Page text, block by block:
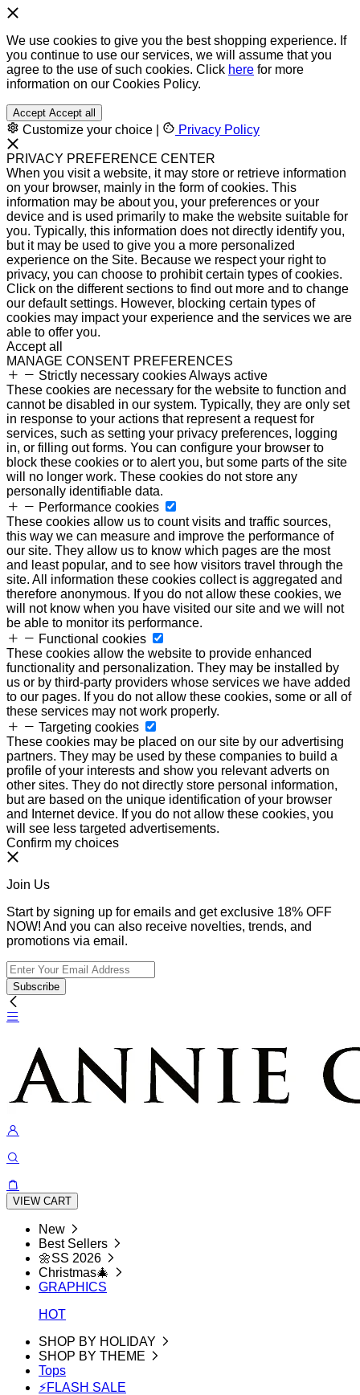
We use cookies to give you the best shopping experience. If
you continue to use our services, we will assume that you
agree to the use of such cookies. Click here for more
information on our Cookies Policy.
Accept Accept all
Customize your choice Privacy Policy
PRIVACY PREFERENCE CENTER
When you visit a website, it may store or retrieve information
on your browser, mainly in the form of cookies. This
information may be about you, your preferences or your
device and is used primarily to make the website suitable for
you. Typically, this information does not directly identify you,
but it may be used to give you a more personalized
experience on the Site. Because we respect your right to
privacy, you can choose to prohibit certain types of cookies.
Click on the different sections to find out more and to change
our default settings. However, blocking certain types of
cookies may impact your experience and the services we are
able to offer you.
Accept all
MANAGE CONSENT PREFERENCES
Strictly necessary cookiesAlways active
These cookies are necessary for the website to function and
cannot be disabled in our system. Typically, they are only set
in response to your actions that represent a request for
services, such as setting your privacy preferences, logging
in, or filling out forms. You can configure your browser to
block these cookies or to alert you, but some parts of the site
will no longer work. These cookies do not store any
personally identifiable data.
Performance cookies
These cookies allow us to count visits and traffic sources,
this way we can measure and improve the performance of
our site. They allow us to know which pages are the most
and least popular, and to see how visitors travel through the
site. All information these cookies collect is aggregated and
therefore anonymous. If you do not allow these cookies, we
will not know when you have visited our site and we will not
be able to monitor its performance.
Functional cookies
These cookies allow the website to provide enhanced
functionality and personalization. They may be installed by
us or by third-party providers whose services we have added
to our pages. If you do not allow these cookies, some or all of
these services may not work properly.
Targeting cookies
These cookies may be placed on our site by our advertising
partners. They may be used by these companies to build a
profile of your interests and show you relevant adverts on
other sites. They do not directly store personal information,
but are based on the unique identification of your browser
and Internet device. If you do not allow these cookies, you
will see less targeted advertisements.
Confirm my choices
Join Us
Start by signing up for emails and get exclusive 18% OFF
NOW! And you can also receive novelties, trends, and
promotions via email.
Subscribe
VIEW CART
New
Best Sellers
🌼SS 2026
Christmas🎄
GRAPHICS
HOT
SHOP BY HOLIDAY
SHOP BY THEME
Tops
⚡FLASH SALE